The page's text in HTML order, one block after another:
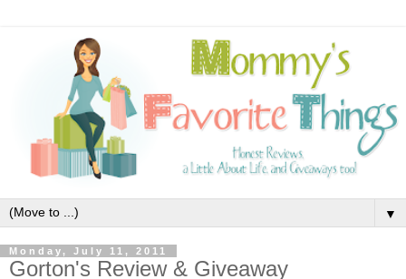
▼
Monday, July 11, 2011
Gorton's Review & Giveaway